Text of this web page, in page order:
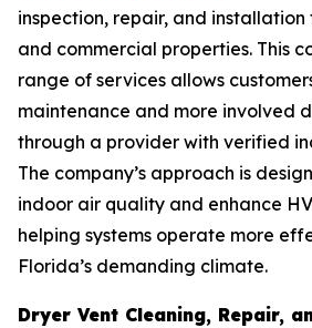
inspection, repair, and
and commercial properties. This
range of services allows
maintenance and more involved
through a provider with verified
The company’s approach is
indoor air quality and enhance
helping systems operate more
Florida’s demanding climate.
Dryer Vent Cleaning, Repair,